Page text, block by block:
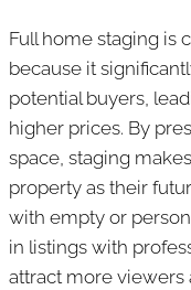
Full home staging is
because it
potential buyers,
higher prices. By
space, staging
property as their
with empty or
in listings with
attract more viewers